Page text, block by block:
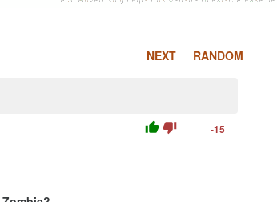
NEXT RANDOM
thumb_up thumb_down -15